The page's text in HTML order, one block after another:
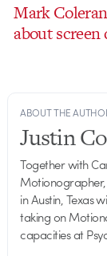
Mark
about screen
ABOUT THE
Justin
Together with
in Austin, Texas
taking on
capacities at